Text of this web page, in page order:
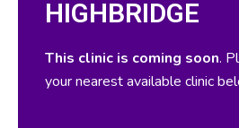
HIGHBRIDGE
This clinic is coming soon.
your nearest available clinic